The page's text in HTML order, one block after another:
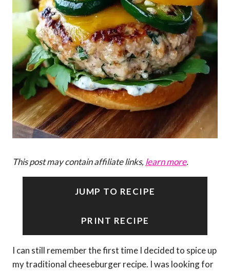
This post may contain affiliate links, learn more.
JUMP TO RECIPE
PRINT RECIPE
I can still remember the first time I decided to spice up
my traditional cheeseburger recipe. I was looking for